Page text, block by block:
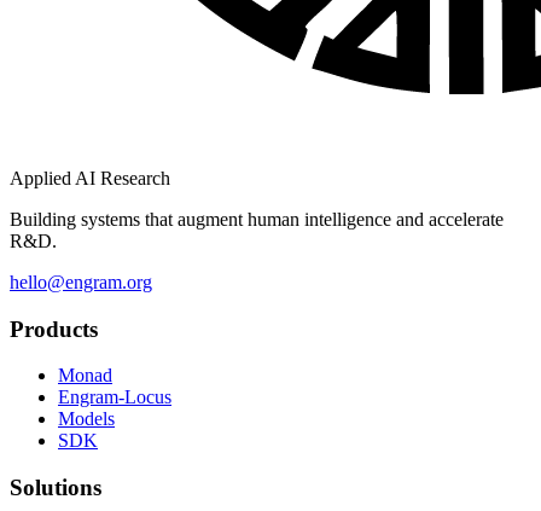
Applied AI Research
Building systems that augment human intelligence and accelerate
R&D.
hello@engram.org
Products
Monad
Engram-Locus
Models
SDK
Solutions